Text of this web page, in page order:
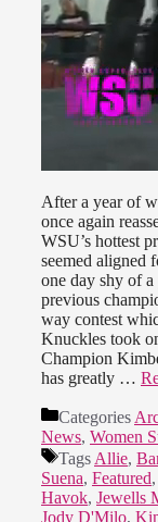
After a year of
once again
WSU’s hottest
seemed aligned
one day shy of
previous
way contest
Knuckles took
Champion
has greatly …
Categories
News, Women
Tags Allie,
Suena, Featured,
Havok, Jewells
Jody D'Milo,